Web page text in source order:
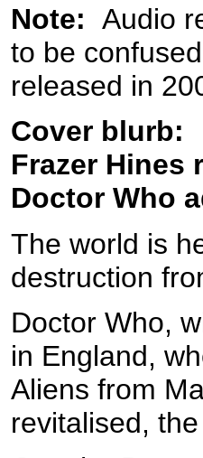
Note: Audio
to be
released in
Cover blurb:
Frazer
Doctor Who
The world is
destruction
Doctor Who,
in England,
Aliens from
revitalised,